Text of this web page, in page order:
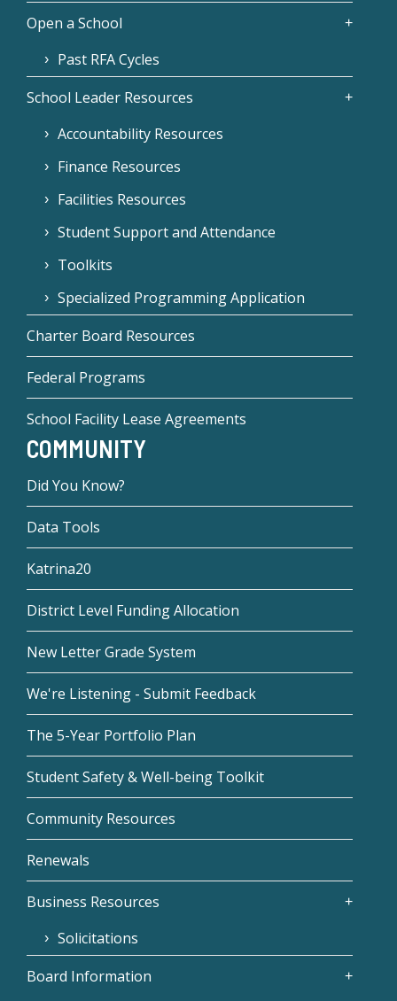
Open a School
Past RFA Cycles
School Leader Resources
Accountability Resources
Finance Resources
Facilities Resources
Student Support and Attendance
Toolkits
Specialized Programming Application
Charter Board Resources
Federal Programs
School Facility Lease Agreements
COMMUNITY
Did You Know?
Data Tools
Katrina20
District Level Funding Allocation
New Letter Grade System
We're Listening - Submit Feedback
The 5-Year Portfolio Plan
Student Safety & Well-being Toolkit
Community Resources
Renewals
Business Resources
Solicitations
Board Information